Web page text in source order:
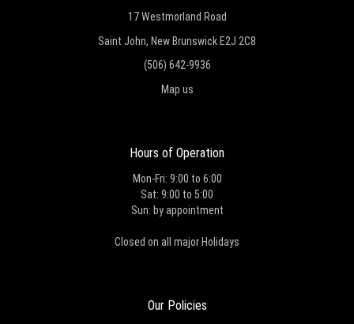
17 Westmorland Road
Saint John, New Brunswick E2J 2C8
(506) 642-9936
Map us
Hours of Operation
Mon-Fri: 9:00 to 6:00
Sat: 9:00 to 5:00
Sun: by appointment
Closed on all major Holidays
Our Policies